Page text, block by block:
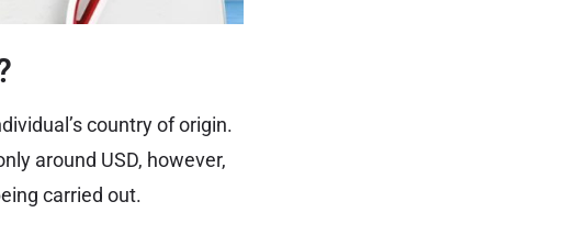
country of origin.
around USD, however,
carried out.